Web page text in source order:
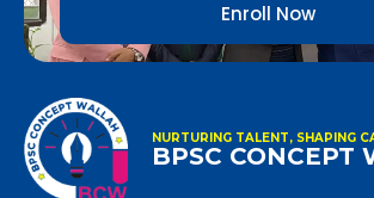
Enroll Now
NURTURING TALENT, SHAPING
BPSC CONCEPT